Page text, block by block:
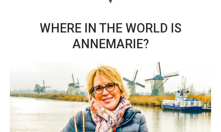
WHERE IN THE WORLD IS
ANNEMARIE?